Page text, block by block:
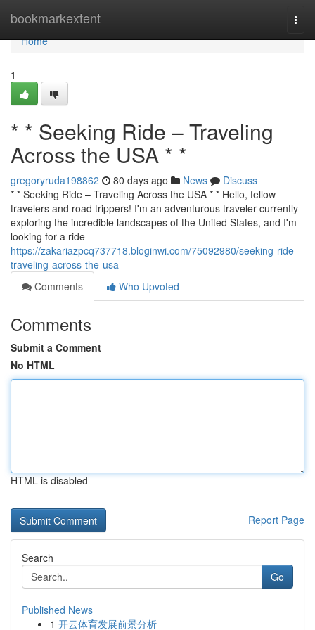
bookmarkextent
Home
Home
1
* * Seeking Ride – Traveling
Across the USA * *
gregoryruda198862 80 days ago News
Discuss
* * Seeking Ride – Traveling Across the USA * * Hello, fellow
travelers and road trippers! I'm an adventurous traveler currently
exploring the incredible landscapes of the United States, and I'm
looking for a ride
https://zakariazpcq737718.bloginwi.com/75092980/seeking-ride-
traveling-across-the-usa
Comments
Who Upvoted
Comments
Submit a Comment
No HTML
HTML is disabled
Report Page
Search
Go
Published News
1 开云体育发展前景分析